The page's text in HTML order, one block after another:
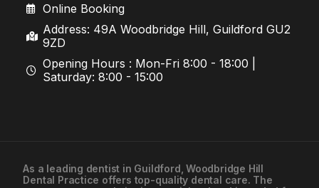
Online Booking
Address: 49A Woodbridge Hill, Guildford GU2
9ZD
Opening Hours : Mon-Fri 8:00 - 18:00 |
Saturday: 8:00 - 15:00
As a leading dentist in Guildford , Woodbridge Hill
Dental Practice offers top-quality dental care. The